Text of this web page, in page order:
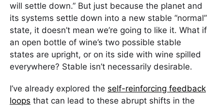
will settle down.” But just because the planet and
its systems settle down into a new stable “normal”
state, it doesn’t mean we’re going to like it. What if
an open bottle of wine’s two possible stable
states are upright, or on its side with wine spilled
everywhere? Stable isn’t necessarily desirable.
I’ve already explored the self-reinforcing feedback
loops that can lead to these abrupt shifts in the